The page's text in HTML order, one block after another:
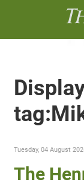
Tuesday, 04 August
The